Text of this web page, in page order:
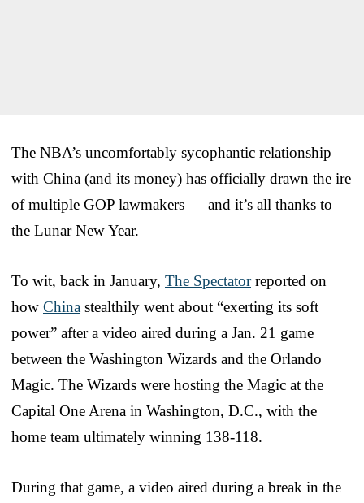
The NBA’s uncomfortably sycophantic relationship
with China (and its money) has officially drawn the ire
of multiple GOP lawmakers — and it’s all thanks to
the Lunar New Year.
To wit, back in January, The Spectatorreported on
how China stealthily went about “exerting its soft
power” after a video aired during a Jan. 21 game
between the Washington Wizards and the Orlando
Magic. The Wizards were hosting the Magic at the
Capital One Arena in Washington, D.C., with the
home team ultimately winning 138-118.
During that game, a video aired during a break in the